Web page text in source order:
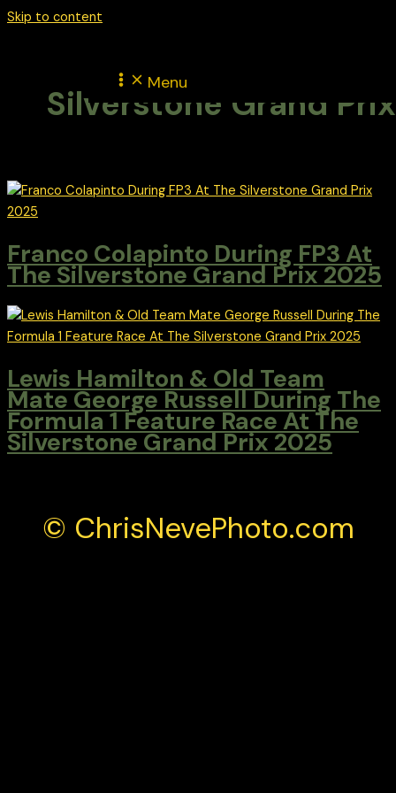
Skip to content
Menu
Silverstone Grand Prix
Franco Colapinto During FP3 At
The Silverstone Grand Prix 2025
Lewis Hamilton & Old Team
Mate George Russell During The
Formula 1 Feature Race At The
Silverstone Grand Prix 2025
© ChrisNevePhoto.com